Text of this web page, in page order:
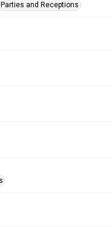
Parties and Receptions